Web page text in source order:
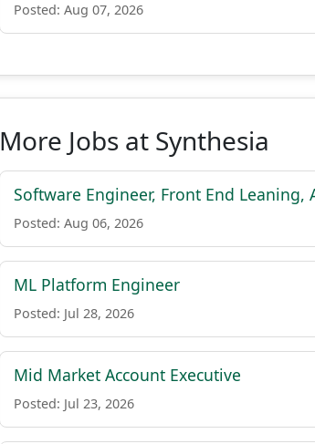
Posted: Aug 07, 2026
More Jobs at Synthesia
Software Engineer, Front End Leaning,
Posted: Aug 06, 2026
ML Platform Engineer
Posted: Jul 28, 2026
Mid Market Account Executive
Posted: Jul 23, 2026